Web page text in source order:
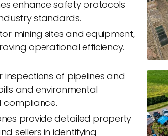
enhance safety protocols
standards.
mining sites and equipment,
operational efficiency.
inspections of pipelines and
and environmental
compliance.
provide detailed property
sellers in identifying